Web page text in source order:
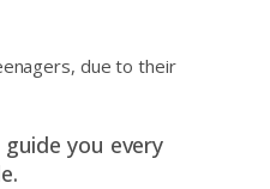
due to their
you every